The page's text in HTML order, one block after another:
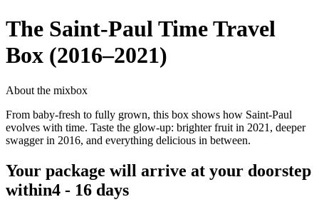
The Saint-Paul Time Travel
Box (2016–2021)
About the mixbox
From baby-fresh to fully grown, this box shows how Saint-Paul
evolves with time. Taste the glow-up: brighter fruit in 2021, deeper
swagger in 2016, and everything delicious in between.
Your package will arrive at your doorstep
within4 - 16 days